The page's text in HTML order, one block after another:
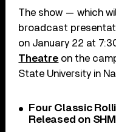
The show — which
broadcast
on January 22 at
Theatre on the
State University in
Four Classic
Released on